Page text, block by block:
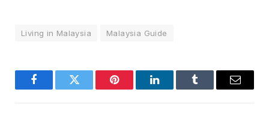
Living in Malaysia Malaysia Guide
FacebookTwitter Pinterest LinkedInTumblr Email